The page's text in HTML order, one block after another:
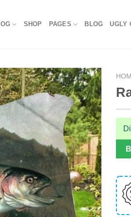
SHOP PAGES BLOG UGLY